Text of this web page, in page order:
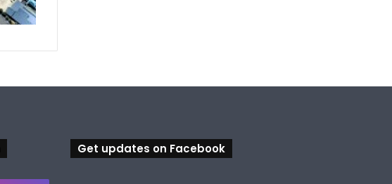
Get updates on Facebook